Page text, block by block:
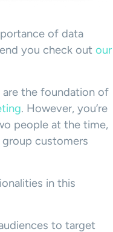
of data
you check out our
the foundation of
. However, you’re
people at the time,
group customers
in this
to target